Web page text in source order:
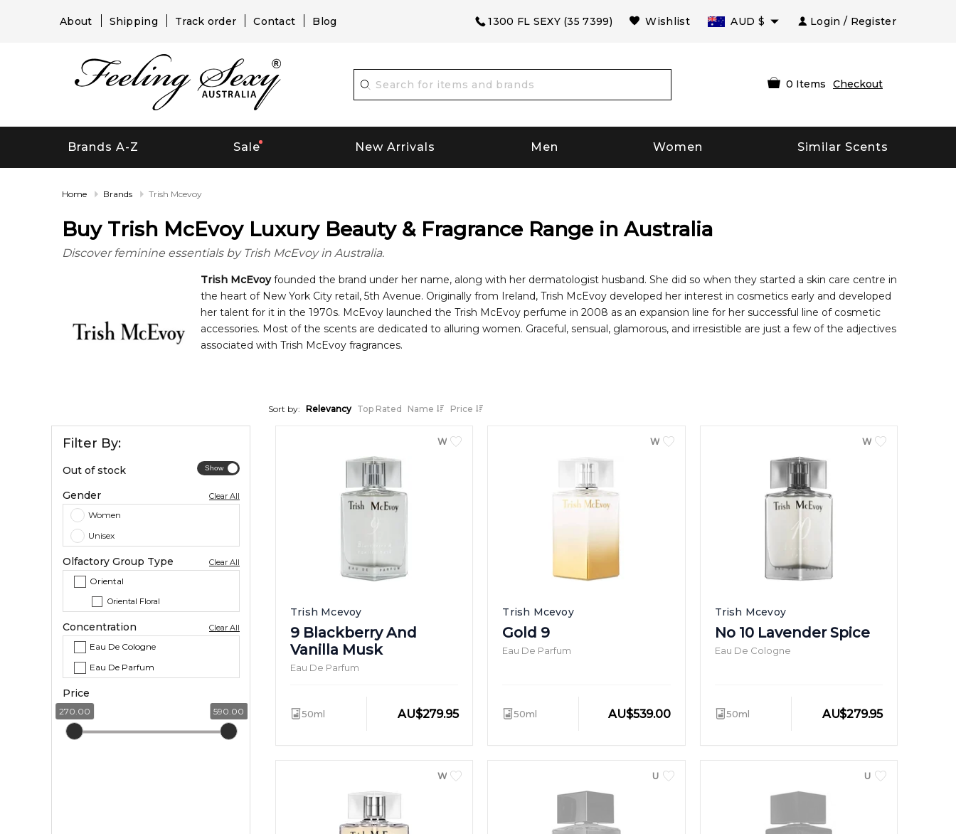
About Shipping Track order Contact Blog 1300 FL SEXY (35 7399) Wishlist AUD $ Login / Register
0 Items Checkout
Brands A-Z Sale New Arrivals Men Women Similar Scents
Home Brands Trish Mcevoy
Buy Trish McEvoy Luxury Beauty & Fragrance Range in Australia
Discover feminine essentials by Trish McEvoy in Australia.
Trish McEvoyfounded the brand under her name, along with her dermatologist husband. She did so when they started a skin care centre in
the heart of New York City retail, 5th Avenue. Originally from Ireland, Trish McEvoy developed her interest in cosmetics early and developed
her talent for it in the 1970s. McEvoy launched the Trish McEvoy perfume in 2008 as an expansion line for her successful line of cosmetic
accessories. Most of the scents are dedicated to alluring women. Graceful, sensual, glamorous, and irresistible are just a few of the adjectives
associated with Trish McEvoy fragrances.
Filter By:
Out of stock
Gender
Clear All
Women
Unisex
Olfactory Group Type Clear All
Oriental
Oriental Floral
Concentration Clear All
Eau De Cologne
Eau De Parfum
Price
270.00 590.00
Sort by: Relevancy Top Rated Name Price
WOMEN
Trish Mcevoy
9 Blackberry And
Vanilla Musk
Eau De Parfum
50ml AU$279.95
WOMEN
Trish Mcevoy
Gold 9
Eau De Parfum
50ml AU$539.00
WOMEN
Trish Mcevoy
No 10 Lavender Spice
Eau De Cologne
50ml AU$279.95
WOMEN UNISEX UNISEX